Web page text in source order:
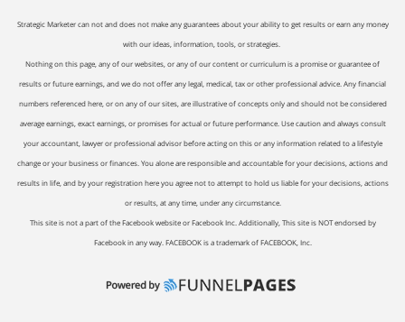
Strategic Marketer can not and does not make any guarantees about your ability to get results or earn any money
with our ideas, information, tools, or strategies.
Nothing on this page, any of our websites, or any of our content or curriculum is a promise or guarantee of
results or future earnings, and we do not offer any legal, medical, tax or other professional advice. Any financial
numbers referenced here, or on any of our sites, are illustrative of concepts only and should not be considered
average earnings, exact earnings, or promises for actual or future performance. Use caution and always consult
your accountant, lawyer or professional advisor before acting on this or any information related to a lifestyle
change or your business or finances. You alone are responsible and accountable for your decisions, actions and
results in life, and by your registration here you agree not to attempt to hold us liable for your decisions, actions
or results, at any time, under any circumstance.
This site is not a part of the Facebook website or Facebook Inc. Additionally, This site is NOT endorsed by
Facebook in any way. FACEBOOK is a trademark of FACEBOOK, Inc.